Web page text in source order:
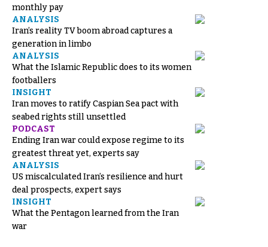
monthly pay
ANALYSIS
Iran’s reality TV boom abroad captures a
generation in limbo
ANALYSIS
What the Islamic Republic does to its women
footballers
INSIGHT
Iran moves to ratify Caspian Sea pact with
seabed rights still unsettled
PODCAST
Ending Iran war could expose regime to its
greatest threat yet, experts say
ANALYSIS
US miscalculated Iran’s resilience and hurt
deal prospects, expert says
INSIGHT
What the Pentagon learned from the Iran
war